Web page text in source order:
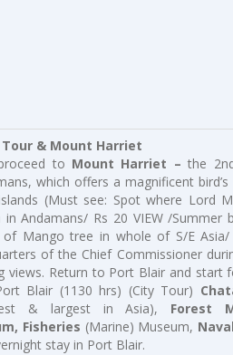
Tour & Mount Harriet
to Mount Harriet – the
which offers a magnificent
(Must see: Spot where Lord
Andamans/ Rs 20 VIEW /Summer
Mango tree in whole of S/E Asia/
of the Chief Commissioner
views. Return to Port Blair and start
Blair (1130 hrs) (City Tour)
& largest in Asia), Forest
Fisheries (Marine) Museum,
stay in Port Blair.